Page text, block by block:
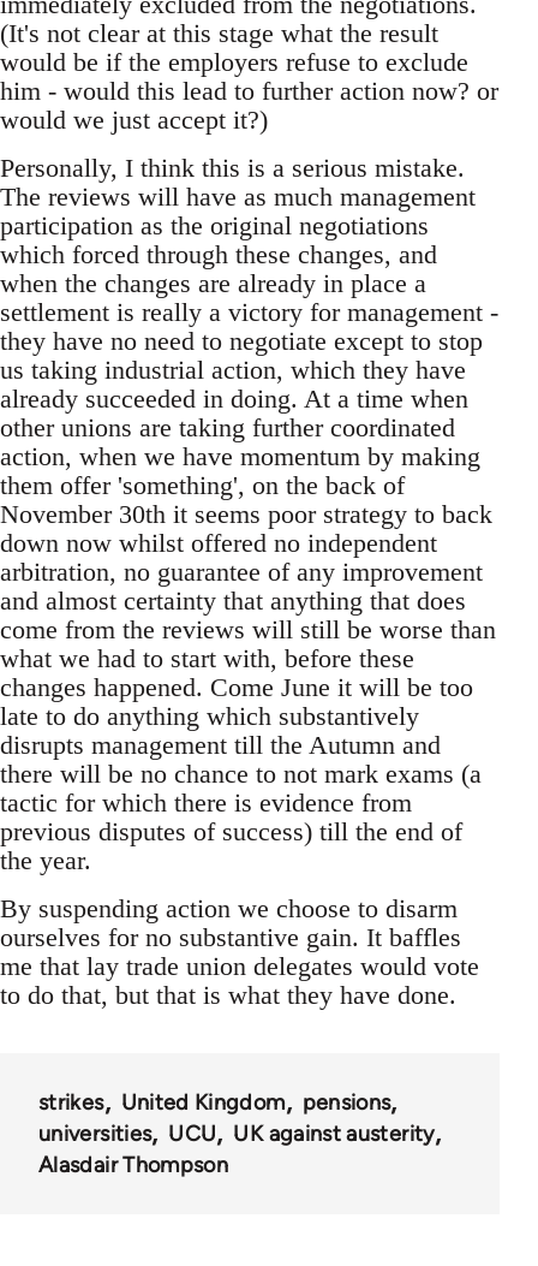
(It's not clear at this stage what the result
would be if the employers refuse to exclude
him - would this lead to further action now? or
would we just accept it?)
Personally, I think this is a serious mistake.
The reviews will have as much management
participation as the original negotiations
which forced through these changes, and
when the changes are already in place a
settlement is really a victory for management -
they have no need to negotiate except to stop
us taking industrial action, which they have
already succeeded in doing. At a time when
other unions are taking further coordinated
action, when we have momentum by making
them offer 'something', on the back of
November 30th it seems poor strategy to back
down now whilst offered no independent
arbitration, no guarantee of any improvement
and almost certainty that anything that does
come from the reviews will still be worse than
what we had to start with, before these
changes happened. Come June it will be too
late to do anything which substantively
disrupts management till the Autumn and
there will be no chance to not mark exams (a
tactic for which there is evidence from
previous disputes of success) till the end of
the year.
By suspending action we choose to disarm
ourselves for no substantive gain. It baffles
me that lay trade union delegates would vote
to do that, but that is what they have done.
strikes United Kingdom
pensions
universities
UCU
UK against austerity
Alasdair Thompson